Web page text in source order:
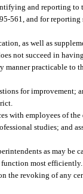
and reporting to
and for reporting
as well as
not succeed in
practicable to
for improvement;
with employees of
studies; and
as may be
function most efficiently.
the revoking of any